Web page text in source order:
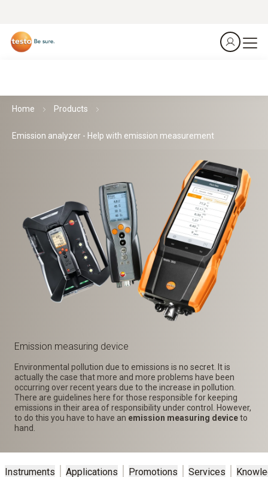
Home Products
Emission analyzer - Help with emission measurement
Emission measuring device
Environmental pollution due to emissions is no secret. It is
actually the case that more and more problems have been
occurring over recent years due to the increase in pollution.
There are guidelines here for those responsible for keeping
emissions in their area of responsibility under control. However,
to do this you have to have an emission measuring deviceto
hand.
Instruments Applications Promotions Services